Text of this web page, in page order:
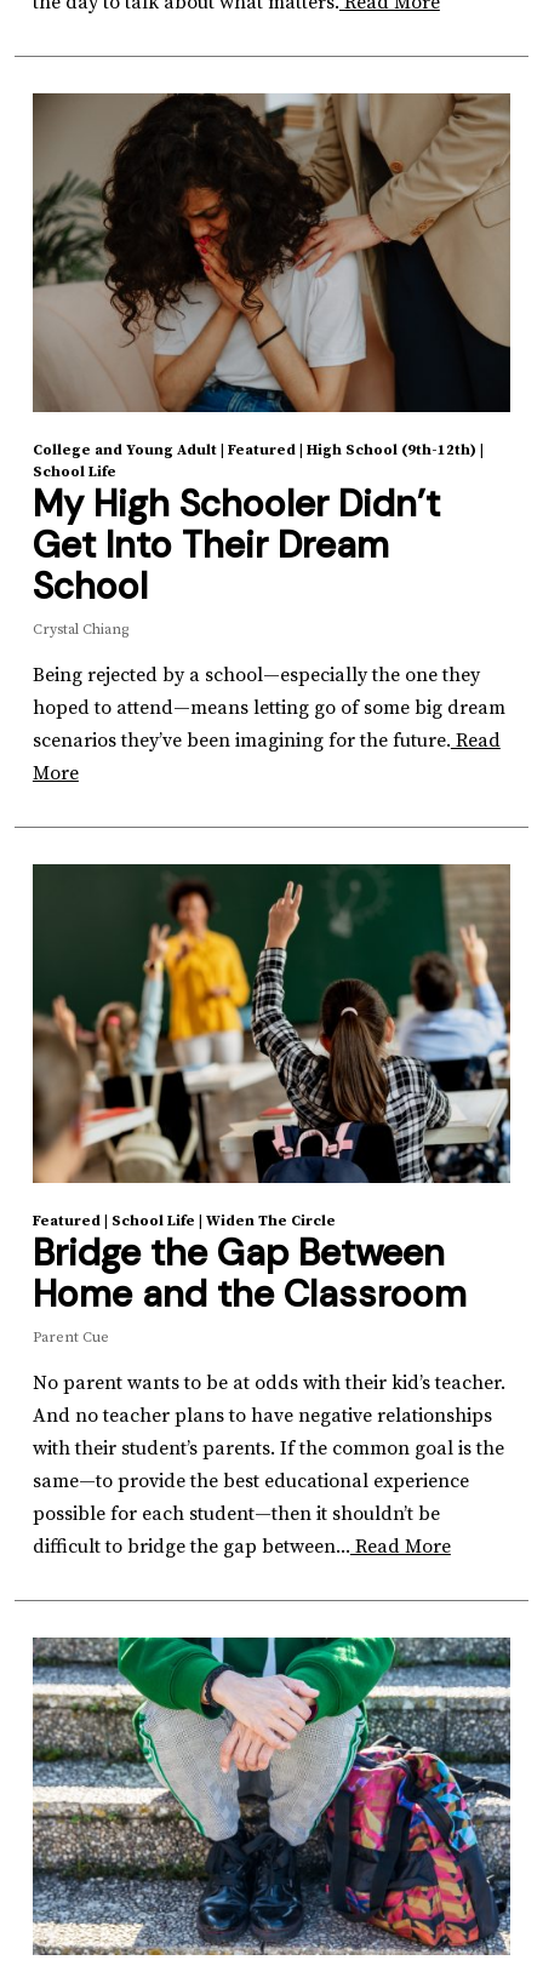
College and Young Adult| Featured| High School (9th-12th)
School Life
My High Schooler Didn’t
Get Into Their Dream
School
Crystal Chiang
Being rejected by a school—especially the one they
hoped to attend—means letting go of some big dream
scenarios they’ve been imagining for the future. Read
More
Featured| School Life | Widen The Circle
Bridge the Gap Between
Home and the Classroom
Parent Cue
No parent wants to be at odds with their kid’s teacher.
And no teacher plans to have negative relationships
with their student’s parents. If the common goal is the
same—to provide the best educational experience
possible for each student—then it shouldn’t be
difficult to bridge the gap between... Read More